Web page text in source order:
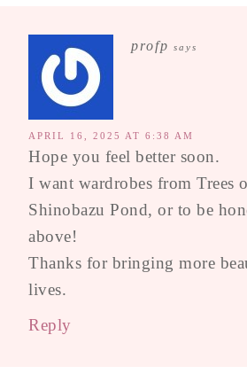
profp says
APRIL 16, 2025 AT 6:38 AM
Hope you feel better soon.
I want wardrobes from Trees
Shinobazu Pond, or to be
above!
Thanks for bringing more
lives.
Reply